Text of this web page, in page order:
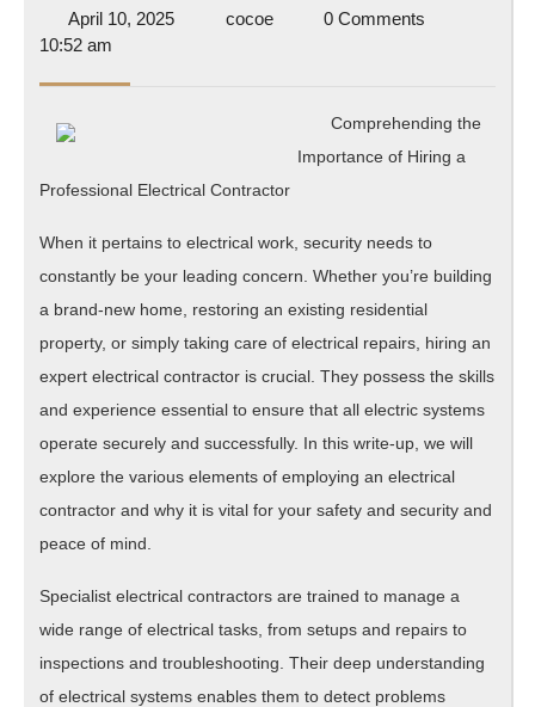
April 10, 2025April
cocoecocoe
0 Comments
10:52 am
Comprehending the
Importance of Hiring a
Professional Electrical Contractor
When it pertains to electrical work, security needs to
constantly be your leading concern. Whether you’re building
a brand-new home, restoring an existing residential
property, or simply taking care of electrical repairs, hiring an
expert electrical contractor is crucial. They possess the skills
and experience essential to ensure that all electric systems
operate securely and successfully. In this write-up, we will
explore the various elements of employing an electrical
contractor and why it is vital for your safety and security and
peace of mind.
Specialist electrical contractors are trained to manage a
wide range of electrical tasks, from setups and repairs to
inspections and troubleshooting. Their deep understanding
of electrical systems enables them to detect problems